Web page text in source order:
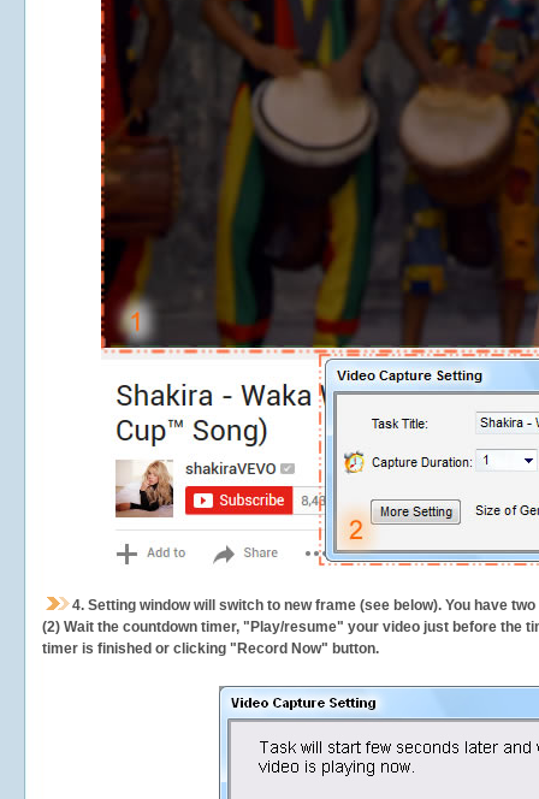
4. Setting window will switch to new frame (see below). You have
(2) Wait the countdown timer, "Play/resume" your video just before the
timer is finished or clicking "Record Now" button.